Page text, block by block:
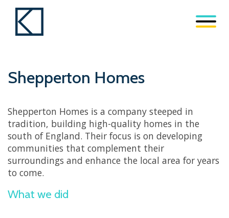
Shepperton Homes
Shepperton Homes is a company steeped in
tradition, building high-quality homes in the
south of England. Their focus is on developing
communities that complement their
surroundings and enhance the local area for years
to come.
What we did